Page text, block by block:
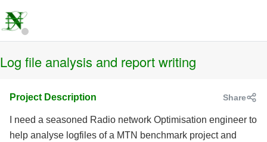
Log file analysis and report writing
Project Description Share
I need a seasoned Radio network Optimisation engineer to
help analyse logfiles of a MTN benchmark project and